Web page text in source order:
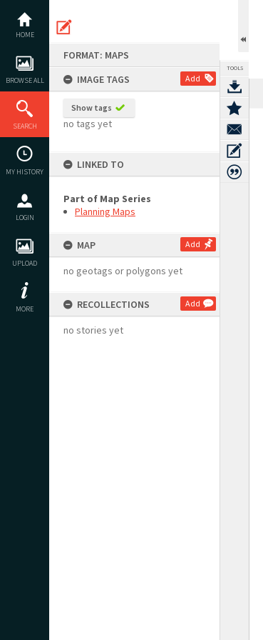
content
HOME
BROWSE ALL
SEARCH
MY HISTORY
LOGIN
UPLOAD
MORE
FORMAT: MAPS
IMAGE TAGS
Add
Show tags
no tags yet
LINKED TO
Part of Map Series
Planning Maps
MAP Add
no geotags or polygons yet
RECOLLECTIONS Add
no stories yet
TOOLS